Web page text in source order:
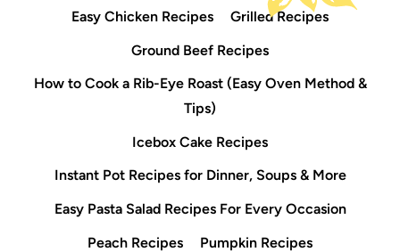
Easy Chicken Recipes
Grilled Recipes
Ground Beef Recipes
How to Cook a Rib-Eye Roast (Easy Oven Method &
Tips)
Icebox Cake Recipes
Instant Pot Recipes for Dinner, Soups & More
Easy Pasta Salad Recipes For Every Occasion
Peach Recipes
Pumpkin Recipes